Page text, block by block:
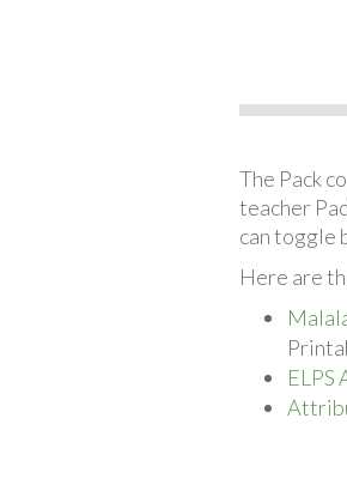
The Pack
teacher
can toggle
Here are
ELPS